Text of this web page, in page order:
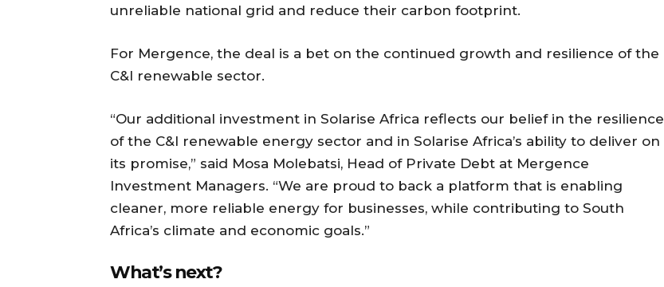
unreliable national grid and reduce their carbon footprint.
For Mergence, the deal is a bet on the continued growth and resilience of the
C&I renewable sector.
“Our additional investment in Solarise Africa reflects our belief in the resilience
of the C&I renewable energy sector and in Solarise Africa’s ability to deliver on
its promise,” said Mosa Molebatsi, Head of Private Debt at Mergence
Investment Managers. “We are proud to back a platform that is enabling
cleaner, more reliable energy for businesses, while contributing to South
Africa’s climate and economic goals.”
What’s next?